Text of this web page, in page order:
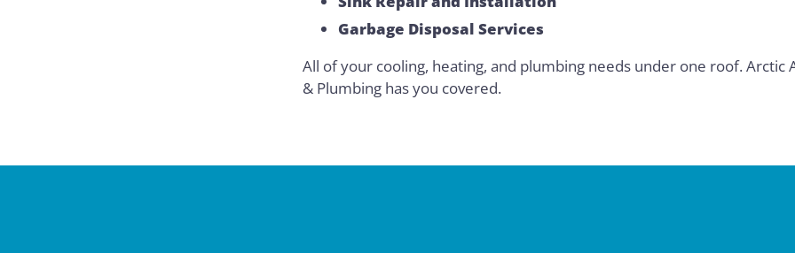
Garbage Disposal Services
All of your cooling, heating, and plumbing needs under one roof. Arctic
& Plumbing has you covered.